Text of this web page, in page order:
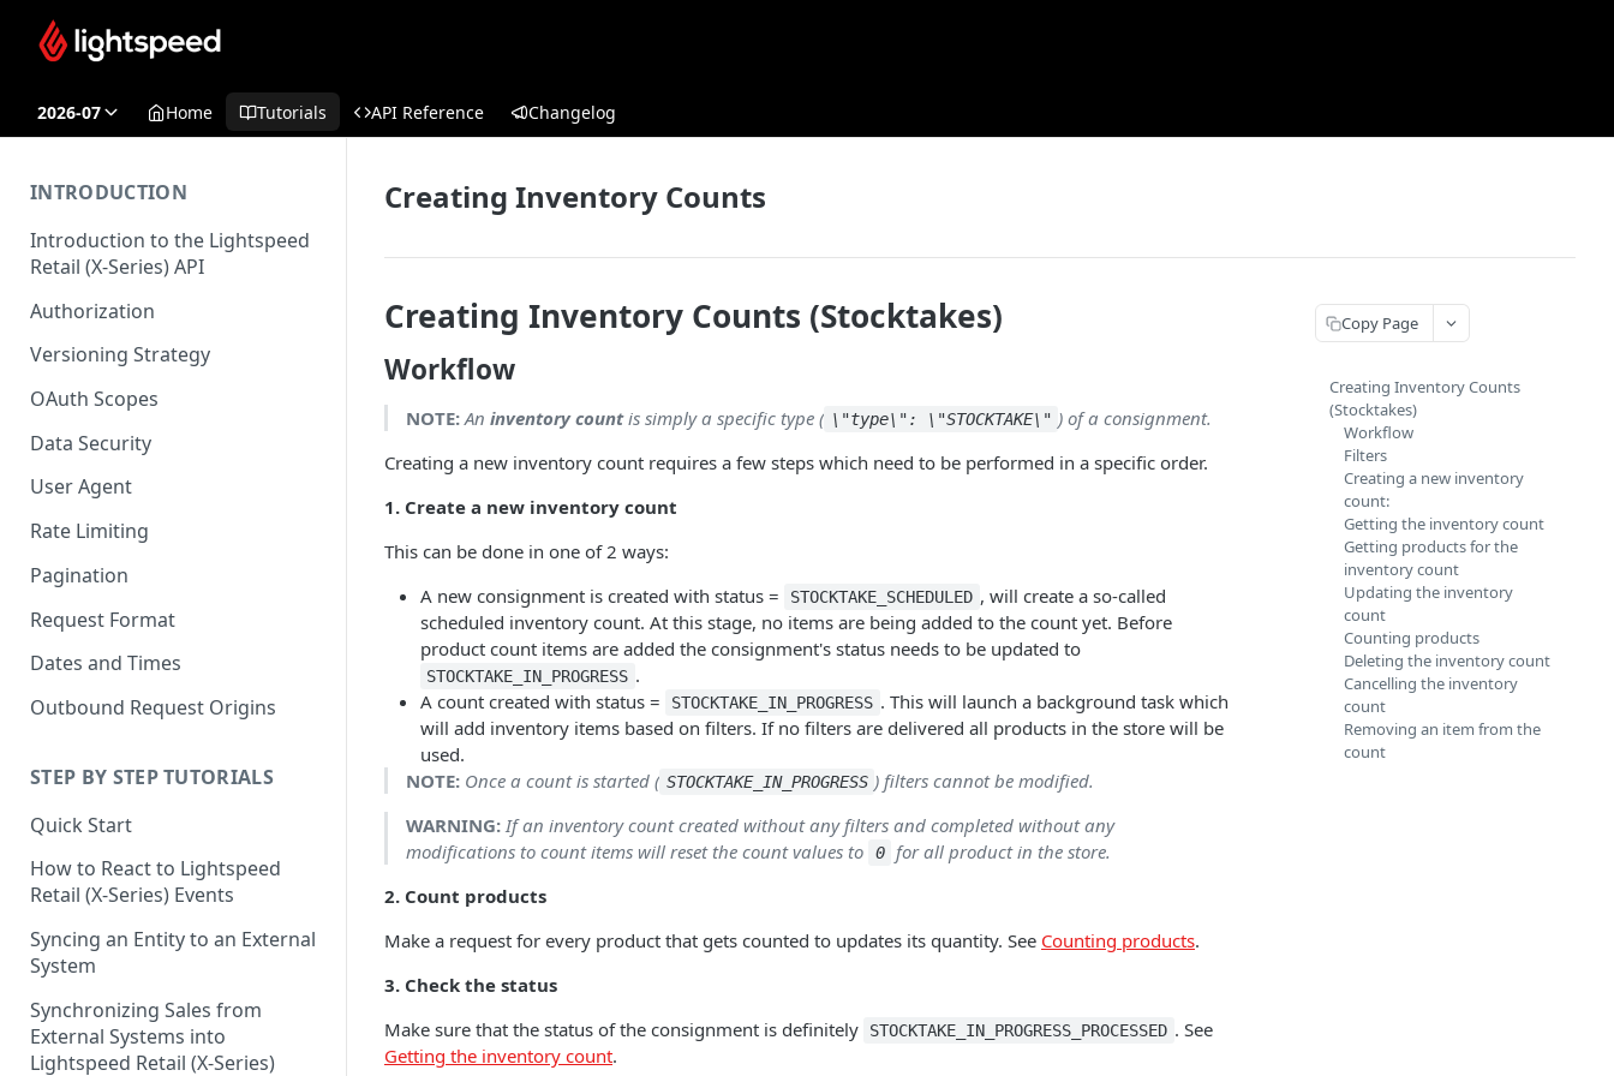
2026-07 Home Tutorials API Reference Changelog
INTRODUCTION
Introduction to the Lightspeed
Retail (X-Series) API
Authorization
Versioning Strategy
OAuth Scopes
Data Security
User Agent
Rate Limiting
Pagination
Request Format
Dates and Times
Outbound Request Origins
STEP BY STEP TUTORIALS
Quick Start
How to React to Lightspeed
Retail (X-Series) Events
Syncing an Entity to an External
System
Synchronizing Sales from
External Systems into
Lightspeed Retail (X-Series)
Creating Inventory Counts
Creating Inventory Counts (Stocktakes)
Workflow
NOTE: Aninventory countis simply a specific type ( \"type\": \"STOCKTAKE\" ) of a consignment.
Creating a new inventory count requires a few steps which need to be performed in a specific order.
1. Create a new inventory count
This can be done in one of 2 ways:
A new consignment is created with status =
STOCKTAKE_SCHEDULED , will create a so-called
scheduled inventory count. At this stage, no items are being added to the count yet. Before
product count items are added the consignment's status needs to be updated to
STOCKTAKE_IN_PROGRESS .
A count created with status =
STOCKTAKE_IN_PROGRESS . This will launch a background task which
will add inventory items based on filters. If no filters are delivered all products in the store will be
used.
NOTE: Once a count is started ( STOCKTAKE_IN_PROGRESS ) filters cannot be modified.
WARNING: If an inventory count created without any filters and completed without any
modifications to count items will reset the count values to
0 for all product in the store.
2. Count products
Make a request for every product that gets counted to updates its quantity. See Counting products.
3. Check the status
Make sure that the status of the consignment is definitely
STOCKTAKE_IN_PROGRESS_PROCESSED . See
Getting the inventory count.
Copy Page
Creating Inventory Counts
(Stocktakes)
Workflow
Filters
Creating a new inventory
count:
Getting the inventory count
Getting products for the
inventory count
Updating the inventory
count
Counting products
Deleting the inventory count
Cancelling the inventory
count
Removing an item from the
count